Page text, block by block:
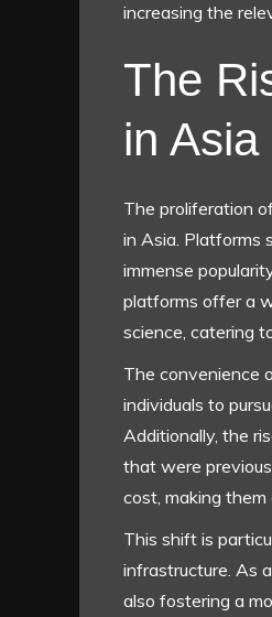
increasing the
The
in Asia
The proliferation
in Asia. Platforms
immense
platforms offer a
science, catering
The convenience
individuals to
Additionally, the
that were
cost, making them
This shift is
infrastructure. As
also fostering a